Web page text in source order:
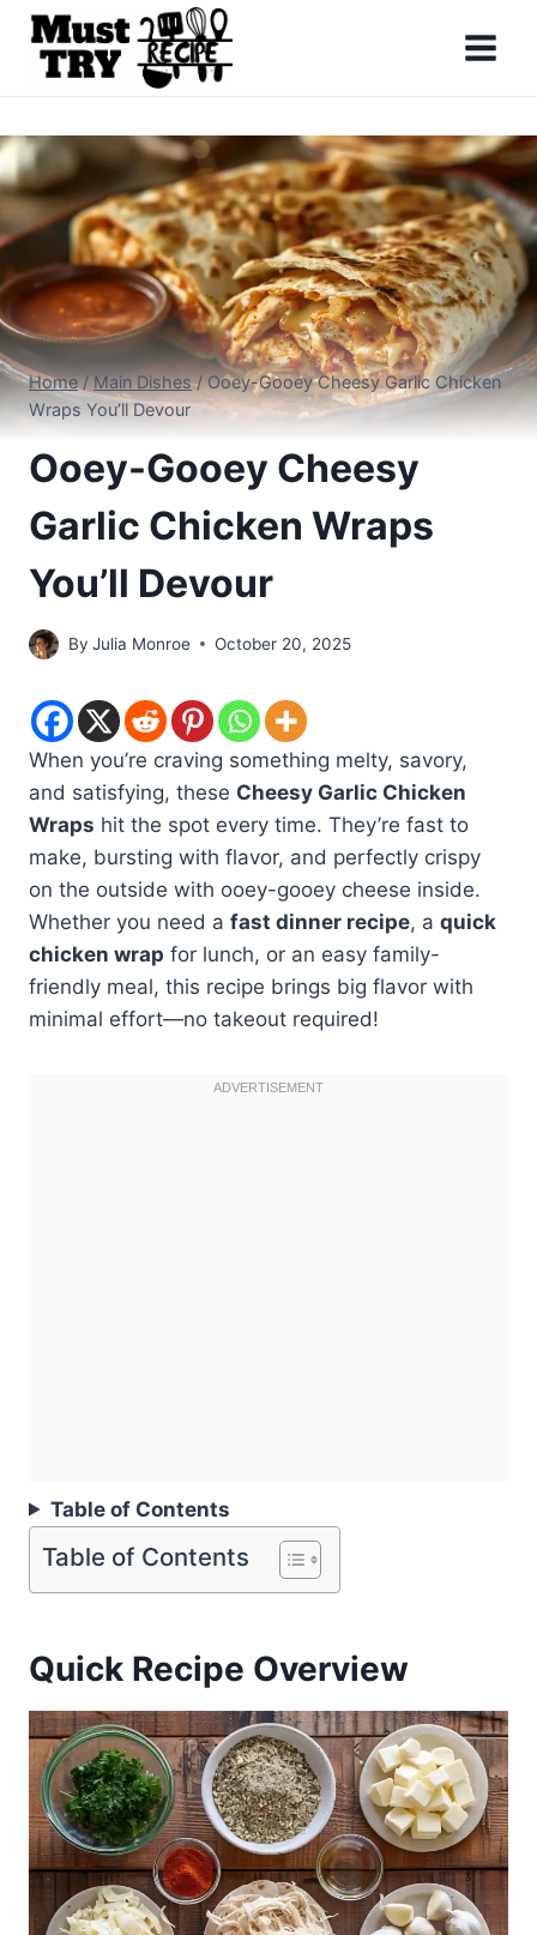
Skip
content
Home / Main Dishes / Ooey-Gooey Cheesy Garlic Chicken
Wraps You’ll Devour
Ooey-Gooey Cheesy
Garlic Chicken Wraps
You’ll Devour
By Julia Monroe October 20, 2025
When you’re craving something melty, savory,
and satisfying, these Cheesy Garlic Chicken
Wraps hit the spot every time. They’re fast to
make, bursting with flavor, and perfectly crispy
on the outside with ooey-gooey cheese inside.
Whether you need a fast dinner recipe, a quick
chicken wrap for lunch, or an easy family-
friendly meal, this recipe brings big flavor with
minimal effort—no takeout required!
Table of Contents
Table of Contents
Quick Recipe Overview